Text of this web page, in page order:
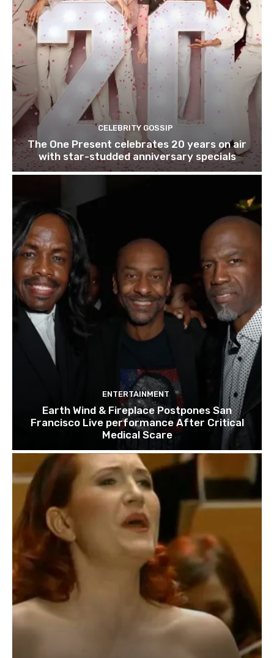
CELEBRITY GOSSIP
The One Present celebrates 20 years on air
with star-studded anniversary specials
ENTERTAINMENT
Earth Wind & Fireplace Postpones San
Francisco Live performance After Critical
Medical Scare